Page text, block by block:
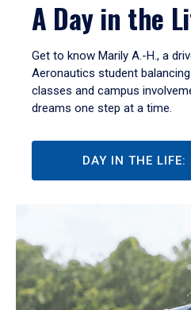
A Day in the
Get to know Marily A.-H., a
Aeronautics student
classes and campus
dreams one step at a time.
DAY IN THE LIFE: